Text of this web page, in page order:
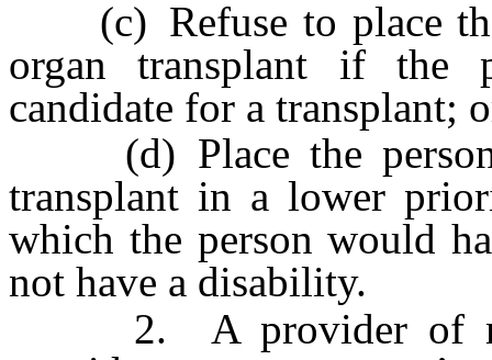
(c) Refuse to place
organ transplant if the
candidate for a transplant;
(d) Place the person
transplant in a lower
which the person would
not have a disability.
2. A provider of